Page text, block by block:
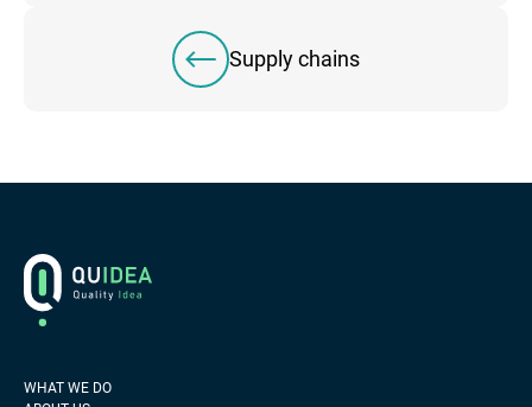
Supply chains
Footer
WHAT WE DO